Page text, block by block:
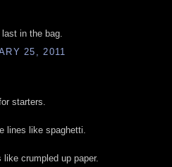
in the bag.
25, 2011
starters.
lines like spaghetti.
crumpled up paper.